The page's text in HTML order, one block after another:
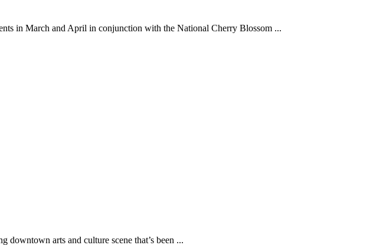
in March and April in conjunction with the National Cherry Blossom ...
arts and culture scene that’s been ...